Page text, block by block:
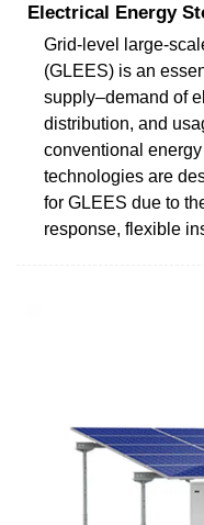
Electrical Energy
Grid-level large-
(GLEES) is an
supply–demand of
distribution, and
conventional
technologies are
for GLEES due to
response, flexible